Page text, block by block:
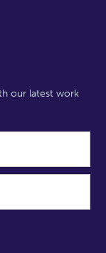
our latest work